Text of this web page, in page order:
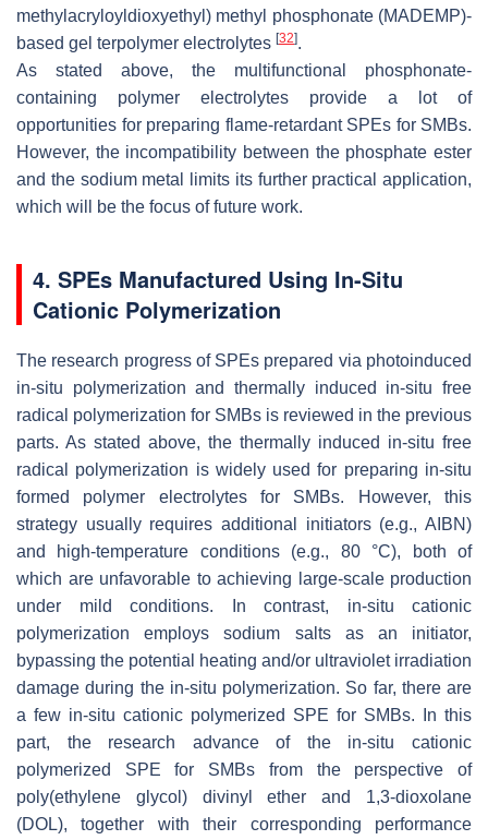
methylacryloyldioxyethyl) methyl phosphonate (MADEMP)-
based gel terpolymer electrolytes [32].
As stated above, the multifunctional phosphonate-
containing polymer electrolytes provide a lot of
opportunities for preparing flame-retardant SPEs for SMBs.
However, the incompatibility between the phosphate ester
and the sodium metal limits its further practical application,
which will be the focus of future work.
4. SPEs Manufactured Using In-Situ
Cationic Polymerization
The research progress of SPEs prepared via photoinduced
in-situ polymerization and thermally induced in-situ free
radical polymerization for SMBs is reviewed in the previous
parts. As stated above, the thermally induced in-situ free
radical polymerization is widely used for preparing in-situ
formed polymer electrolytes for SMBs. However, this
strategy usually requires additional initiators (e.g., AIBN)
and high-temperature conditions (e.g., 80 °C), both of
which are unfavorable to achieving large-scale production
under mild conditions. In contrast, in-situ cationic
polymerization employs sodium salts as an initiator,
bypassing the potential heating and/or ultraviolet irradiation
damage during the in-situ polymerization. So far, there are
a few in-situ cationic polymerized SPE for SMBs. In this
part, the research advance of the in-situ cationic
polymerized SPE for SMBs from the perspective of
poly(ethylene glycol) divinyl ether and 1,3-dioxolane
(DOL), together with their corresponding performance